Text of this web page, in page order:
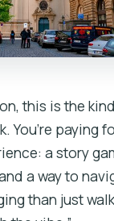
this is the
You’re paying
a story
a way to
than just